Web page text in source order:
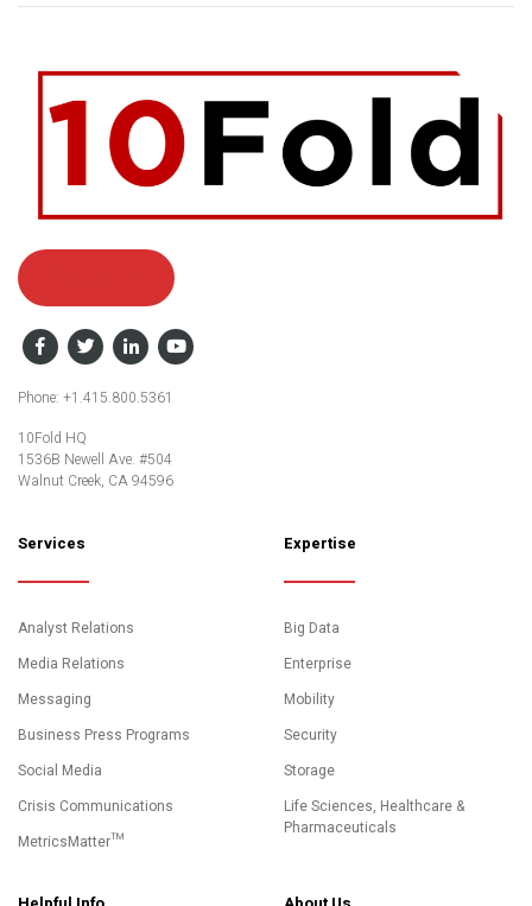
Facebook
Phone: +1.415.800.5361
10Fold HQ
1536B Newell Ave. #504
Walnut Creek, CA 94596
Services
Analyst Relations
Media Relations
Messaging
Business Press Programs
Social Media
Crisis Communications
MetricsMatter™
Expertise
Big Data
Enterprise
Mobility
Security
Storage
Life Sciences, Healthcare &
Pharmaceuticals